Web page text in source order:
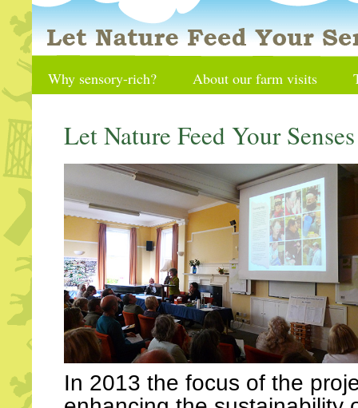
Why sensory-rich? About our farm visits
Let Nature Feed Your
In 2013 the focus of the